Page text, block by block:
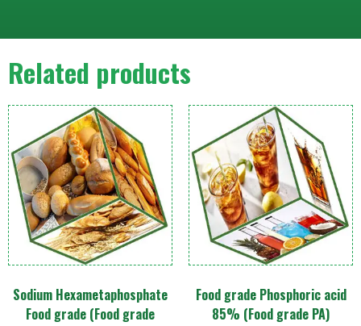
Related products
Sodium Hexametaphosphate
Food grade (Food grade
Food grade Phosphoric acid
85% (Food grade PA)